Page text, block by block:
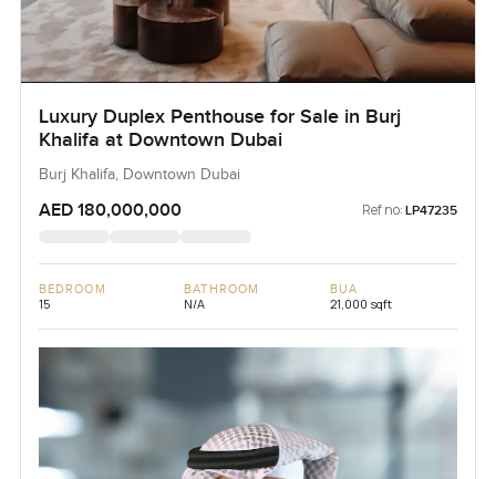
Luxury Duplex Penthouse for Sale in Burj
Khalifa at Downtown Dubai
Burj Khalifa, Downtown Dubai
AED 180,000,000 Ref no: LP47235
BEDROOM
15
BATHROOM
N/A
BUA
21,000 sqft